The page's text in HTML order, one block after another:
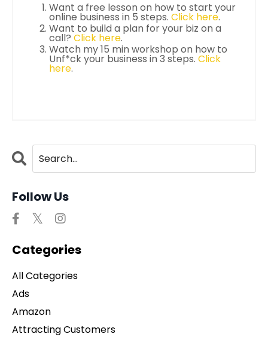
Want a free lesson on how to start your
online business in 5 steps. Click here.
Want to build a plan for your biz on a
call? Click here.
Watch my 15 min workshop on how to
Unf*ck your business in 3 steps. Click
here.
Follow Us
Categories
All Categories
Ads
Amazon
Attracting Customers